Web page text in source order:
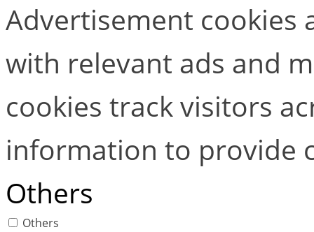
Advertisement cookies
with relevant ads and
cookies track visitors
information to provide
Others
Others